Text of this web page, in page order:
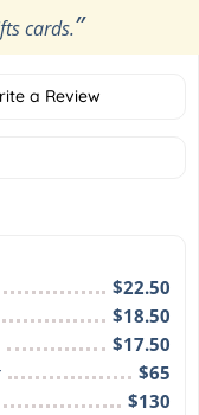
cards.”
a Review
$22.50
$18.50
$17.50
$65
$130